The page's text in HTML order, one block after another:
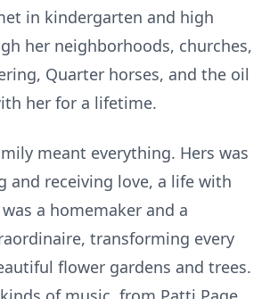
in kindergarten and high
her neighborhoods, churches,
Quarter horses, and the oil
her for a lifetime.
meant everything. Hers was
and receiving love, a life with
a homemaker and a
transforming every
flower gardens and trees.